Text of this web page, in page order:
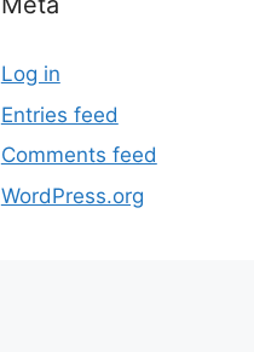
Log in
Entries feed
Comments feed
WordPress.org